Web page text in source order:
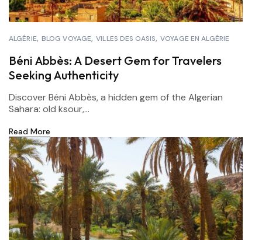
ALGÉRIE BLOG VOYAGE VILLES DES OASIS VOYAGE EN ALGÉRIE
Béni Abbès: A Desert Gem for Travelers
Seeking Authenticity
Discover Béni Abbès, a hidden gem of the Algerian
Sahara: old ksour,...
Read More